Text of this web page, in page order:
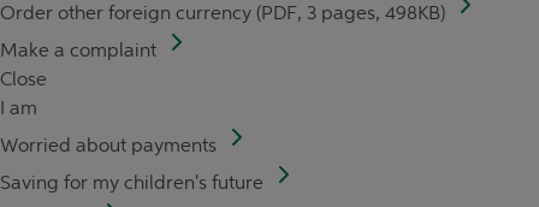
Order other foreign currency (PDF, 3 pages, 498KB)
Make a complaint
Close
I am
Worried about payments
Saving for my children's future